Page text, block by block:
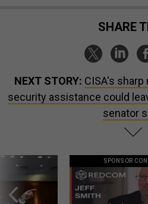
SHARE
NEXT STORY: CISA's
security assistance could
senator
SPONSOR